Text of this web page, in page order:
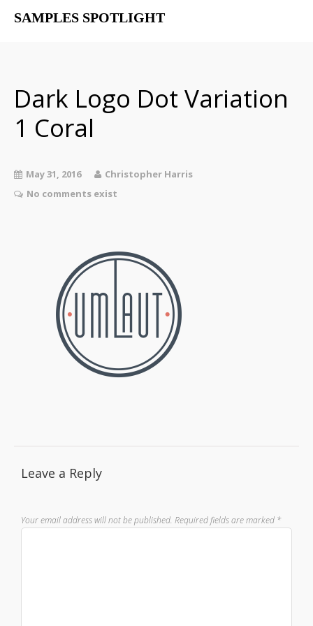
SAMPLES SPOTLIGHT
The SampSpot Podcast
Dark Logo Dot Variation
1 Coral
May 31, 2016
Christopher Harris
No comments exist
Leave a Reply
Your email address will not be published. Required fields are marked *